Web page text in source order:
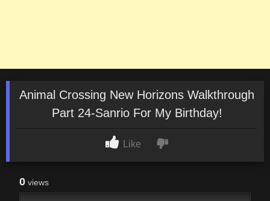
Animal Crossing New Horizons Walkthrough
Part 24-Sanrio For My Birthday!
Like
0 views